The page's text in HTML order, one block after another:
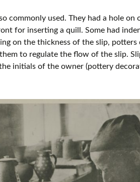
commonly used. They had a hole
for inserting a quill. Some had
on the thickness of the slip,
to regulate the flow of the slip.
initials of the owner (pottery